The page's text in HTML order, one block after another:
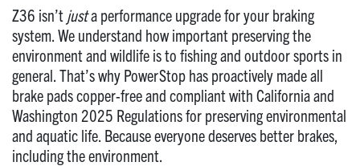
Z36 isn’t justa performance upgrade for your braking
system. We understand how important preserving the
environment and wildlife is to fishing and outdoor sports in
general. That’s why PowerStop has proactively made all
brake pads copper-free and compliant with California and
Washington 2025 Regulations for preserving environmental
and aquatic life. Because everyone deserves better brakes,
including the environment.